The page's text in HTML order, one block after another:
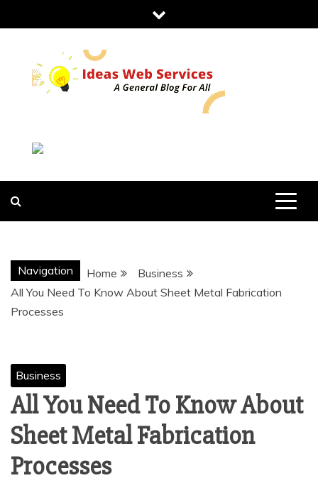
to
IDEAS WEB
SERVICES
Navigation Home
Business
All You Need To Know About Sheet Metal Fabrication
Processes
Business
All You Need To Know About
Sheet Metal Fabrication
Processes